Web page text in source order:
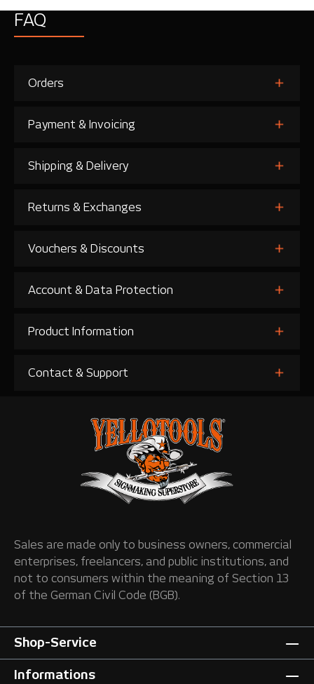
FAQ
Orders
Payment & Invoicing
Shipping & Delivery
Returns & Exchanges
Vouchers & Discounts
Account & Data Protection
Product Information
Contact & Support
Sales are made only to business owners, commercial
enterprises, freelancers, and public institutions, and
not to consumers within the meaning of Section 13
of the German Civil Code (BGB).
Shop-Service
Informations